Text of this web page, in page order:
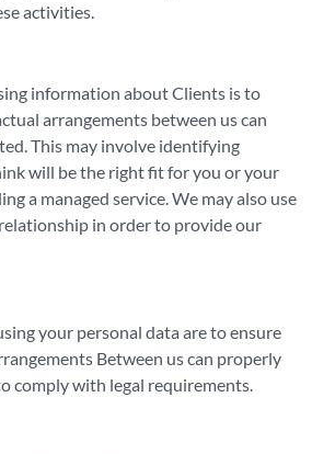
activities.
information about Clients is to
arrangements between us can
This may involve identifying
will be the right fit for you or your
a managed service. We may also use
in order to provide our
your personal data are to ensure
Between us can properly
comply with legal requirements.